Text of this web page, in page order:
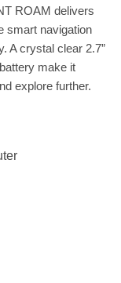
ROAM delivers
smart navigation
A crystal clear 2.7”
make it
explore further.